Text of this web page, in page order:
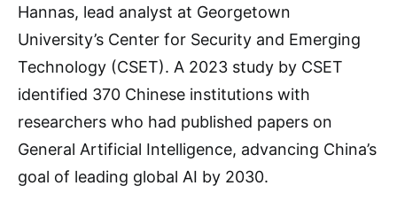
Hannas, lead analyst at Georgetown
University’s Center for Security and Emerging
Technology (CSET). A 2023 study by CSET
identified 370 Chinese institutions with
researchers who had published papers on
General Artificial Intelligence, advancing China’s
goal of leading global AI by 2030.